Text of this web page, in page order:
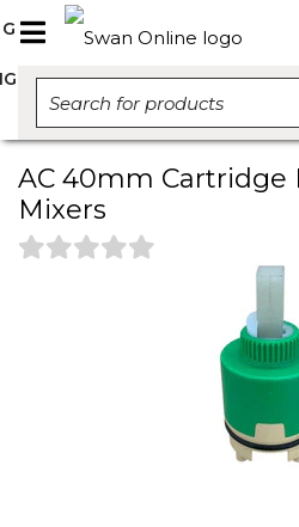
AC 40mm Cartridge
Mixers